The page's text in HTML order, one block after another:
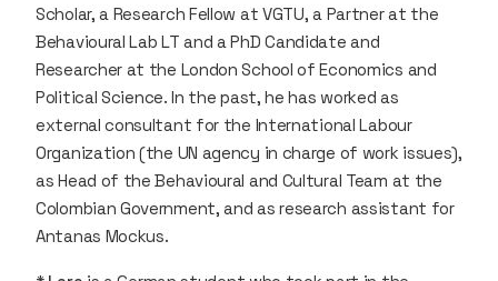
Scholar, a Research Fellow at VGTU, a Partner at the
Behavioural Lab LT and a PhD Candidate and
Researcher at the London School of Economics and
Political Science. In the past, he has worked as
external consultant for the International Labour
Organization (the UN agency in charge of work issues),
as Head of the Behavioural and Cultural Team at the
Colombian Government, and as research assistant for
Antanas Mockus.